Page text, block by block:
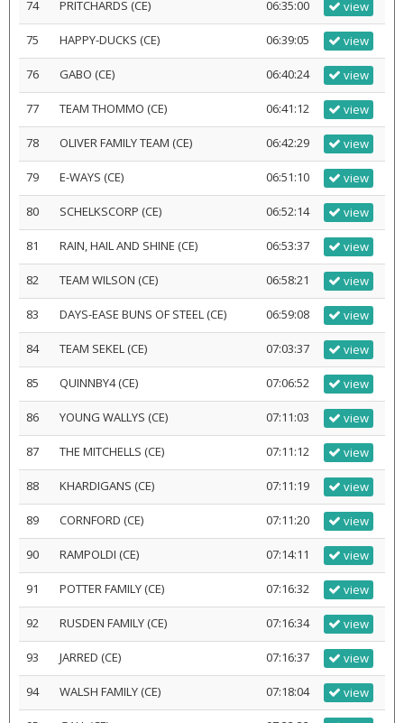
74 PRITCHARDS (CE) 06:35:00 view
75 HAPPY-DUCKS (CE) 06:39:05 view
76 GABO (CE) 06:40:24 view
77 TEAM THOMMO (CE) 06:41:12 view
78 OLIVER FAMILY TEAM (CE) 06:42:29 view
79 E-WAYS (CE) 06:51:10 view
80 SCHELKSCORP (CE) 06:52:14 view
81 RAIN, HAIL AND SHINE (CE) 06:53:37 view
82 TEAM WILSON (CE) 06:58:21 view
83 DAYS-EASE BUNS OF STEEL (CE) 06:59:08 view
84 TEAM SEKEL (CE) 07:03:37 view
85 QUINNBY4 (CE) 07:06:52 view
86 YOUNG WALLYS (CE) 07:11:03 view
87 THE MITCHELLS (CE) 07:11:12 view
88 KHARDIGANS (CE) 07:11:19 view
89 CORNFORD (CE) 07:11:20 view
90 RAMPOLDI (CE) 07:14:11 view
91 POTTER FAMILY (CE) 07:16:32 view
92 RUSDEN FAMILY (CE) 07:16:34 view
93 JARRED (CE) 07:16:37 view
94 WALSH FAMILY (CE) 07:18:04 view